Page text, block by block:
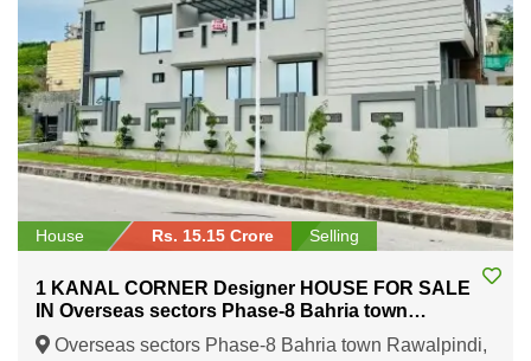
House Rs. 15.15 Crore Selling
1 KANAL CORNER Designer HOUSE FOR SALE
IN Overseas sectors Phase-8 Bahria town
Rawalpindi
Overseas sectors Phase-8 Bahria town Rawalpindi,